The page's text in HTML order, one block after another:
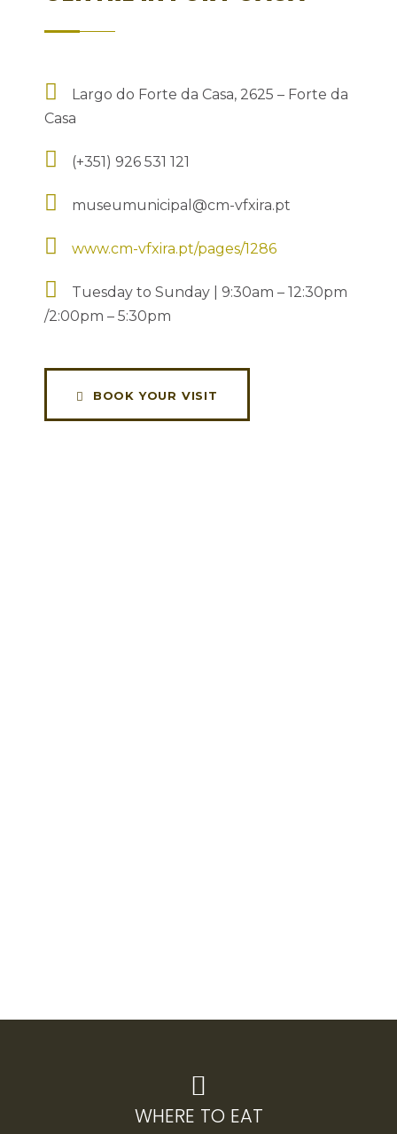
Largo do Forte da Casa, 2625 – Forte da
Casa
(+351) 926 531 121
museumunicipal@cm-vfxira.pt
www.cm-vfxira.pt/pages/1286
Tuesday to Sunday | 9:30am – 12:30pm
/2:00pm – 5:30pm
BOOK YOUR VISIT
WHERE TO EAT